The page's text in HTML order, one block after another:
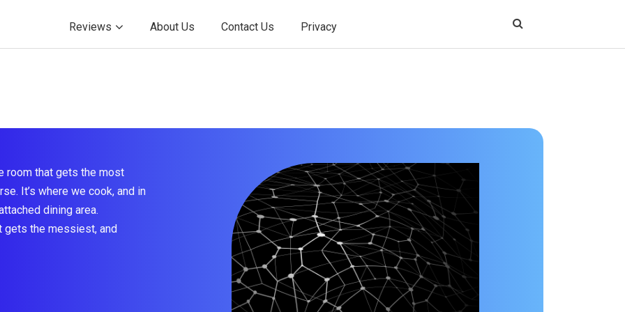
Reviews About Us Contact Us Privacy
room that gets the most
It’s where we cook, and in
dining area.
gets the messiest, and